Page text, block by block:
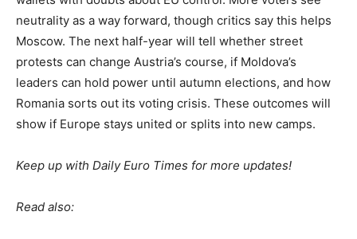
neutrality as a way forward, though critics say this helps
Moscow. The next half-year will tell whether street
protests can change Austria’s course, if Moldova’s
leaders can hold power until autumn elections, and how
Romania sorts out its voting crisis. These outcomes will
show if Europe stays united or splits into new camps.
Keep up with Daily Euro Times for more updates!
Read also: